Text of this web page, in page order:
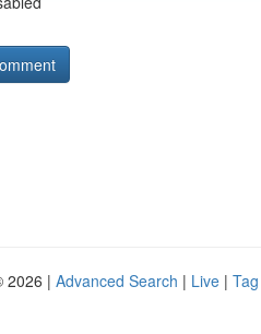
2026 | Advanced Search | Live |